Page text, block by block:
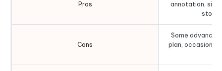
Pros
annotation,
Cons
Some
plan, occasional